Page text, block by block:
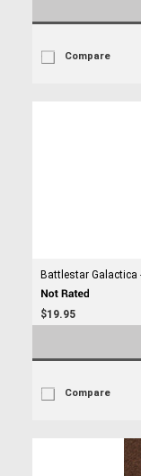
Compare
Battlestar
$19.95
Compare